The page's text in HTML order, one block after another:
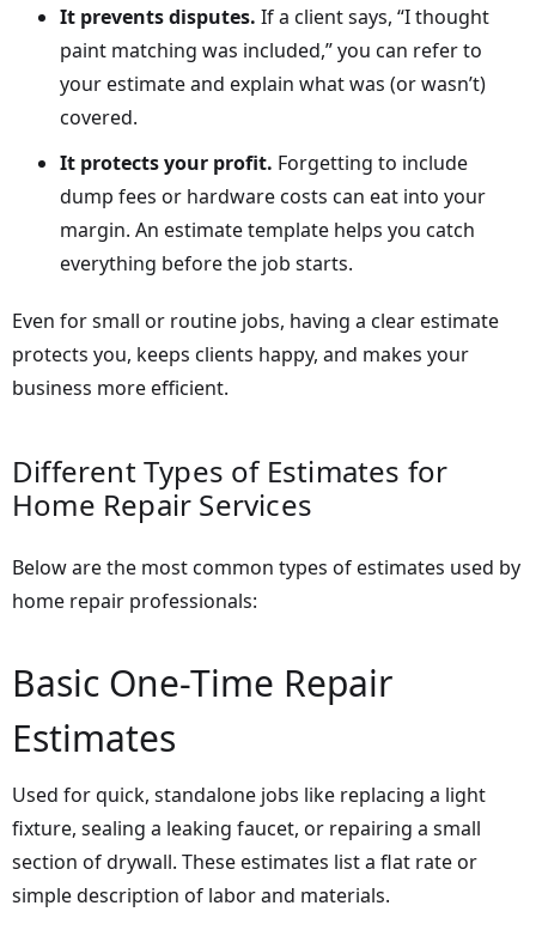
It prevents disputes. If a client says, “I thought
paint matching was included,” you can refer to
your estimate and explain what was (or wasn’t)
covered.
It protects your profit. Forgetting to include
dump fees or hardware costs can eat into your
margin. An estimate template helps you catch
everything before the job starts.
Even for small or routine jobs, having a clear estimate
protects you, keeps clients happy, and makes your
business more efficient.
Different Types of Estimates for
Home Repair Services
Below are the most common types of estimates used by
home repair professionals:
Basic One-Time Repair
Estimates
Used for quick, standalone jobs like replacing a light
fixture, sealing a leaking faucet, or repairing a small
section of drywall. These estimates list a flat rate or
simple description of labor and materials.